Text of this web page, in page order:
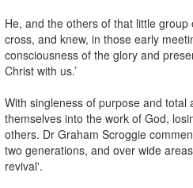
He, and the others of that little
cross, and knew, in those early
consciousness of the glory and
Christ with us.’
With singleness of purpose and total
themselves into the work of God,
others. Dr Graham Scroggie
two generations, and over wide
revival'.